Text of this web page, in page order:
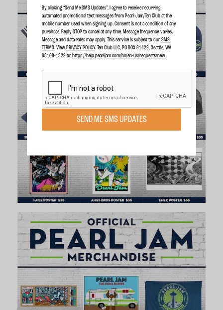
By clicking “Send Me SMS Updates", I agree to receive recurring
automated promotional text messages from Pearl Jam/Ten Club at the
mobile number used when signing up. Consent is not a condition of any
purchase. Reply STOP to cancel at any time. Message frequency varies.
Message and data rates may apply. This service is subject to ourSMS
TERMS. View PRIVACY POLICY. Ten Club LLC, PO BOX 81429, Seattle, WA
98108-1329 or https://help.pearljam.com/hc/en-us/requests/new
SEND ME SMS UPDATES